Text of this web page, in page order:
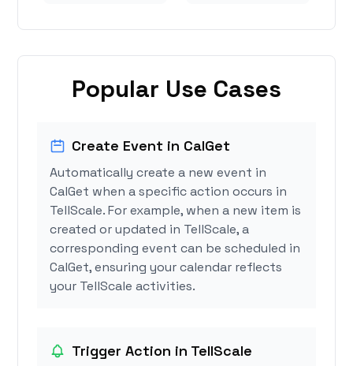
Popular Use Cases
Create Event in CalGet
Automatically create a new event in
CalGet when a specific action occurs in
TellScale. For example, when a new item is
created or updated in TellScale, a
corresponding event can be scheduled in
CalGet, ensuring your calendar reflects
your TellScale activities.
Trigger Action in TellScale